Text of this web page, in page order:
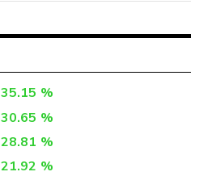
35.15 %
30.65 %
28.81 %
21.92 %